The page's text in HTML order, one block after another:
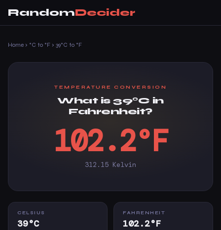
RandomDecider
Home › °C to °F › 39°C to °F
TEMPERATURE CONVERSION
What is 39°C in
Fahrenheit?
102.2°F
312.15 Kelvin
CELSIUS
39°C
FAHRENHEIT
102.2°F